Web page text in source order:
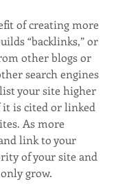
of creating more
“backlinks,” or
other blogs or
search engines
your site higher
is cited or linked
As more
link to your
of your site and
grow.